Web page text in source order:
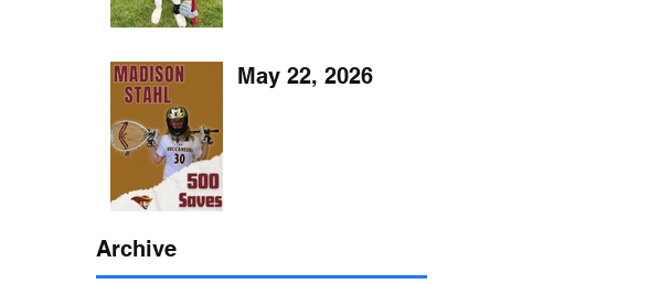
May 22, 2026
Archive